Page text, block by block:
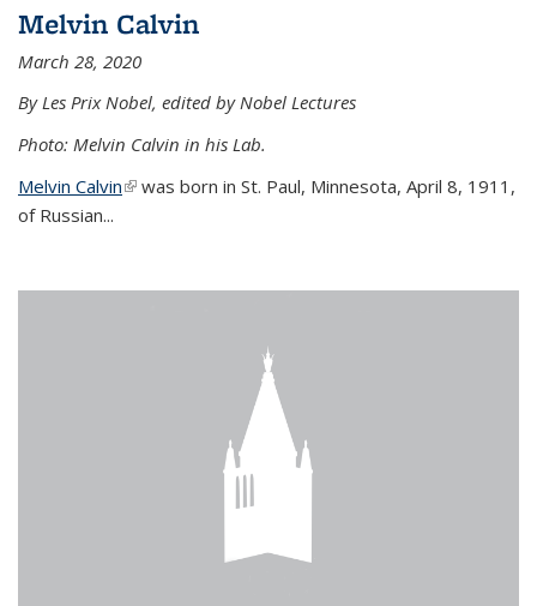
Melvin Calvin
March 28, 2020
By Les Prix Nobel, edited by Nobel Lectures
Photo: Melvin Calvin in his Lab.
Melvin Calvin(link is external)
was born in St. Paul, Minnesota, April 8, 1911,
of Russian...